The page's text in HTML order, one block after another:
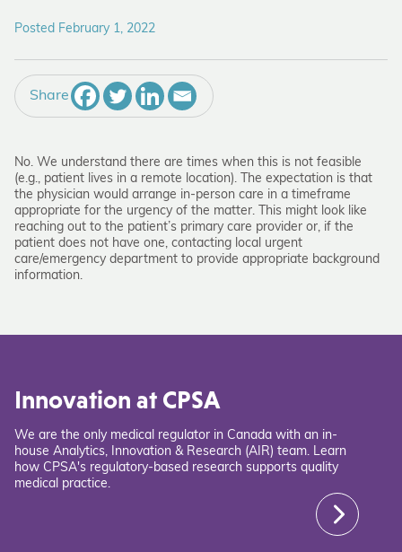
Posted February 1, 2022
Share
No. We understand there are times when this is not feasible
(e.g., patient lives in a remote location). The expectation is that
the physician would arrange in-person care in a timeframe
appropriate for the urgency of the matter. This might look like
reaching out to the patient’s primary care provider or, if the
patient does not have one, contacting local urgent
care/emergency department to provide appropriate background
information.
Innovation at CPSA
We are the only medical regulator in Canada with an in-
house Analytics, Innovation & Research (AIR) team. Learn
how CPSA's regulatory-based research supports quality
medical practice.